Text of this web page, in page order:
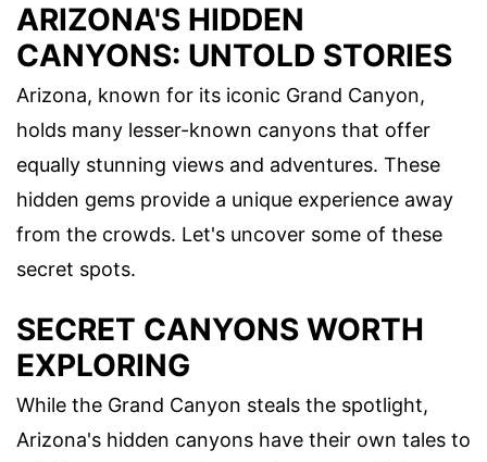
ARIZONA'S HIDDEN
CANYONS: UNTOLD STORIES
Arizona, known for its iconic Grand Canyon,
holds many lesser-known canyons that offer
equally stunning views and adventures. These
hidden gems provide a unique experience away
from the crowds. Let's uncover some of these
secret spots.
SECRET CANYONS WORTH
EXPLORING
While the Grand Canyon steals the spotlight,
Arizona's hidden canyons have their own tales to